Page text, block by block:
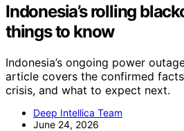
Indonesia’s rolling
things to know
Indonesia’s ongoing power
article covers the confirmed
crisis, and what to expect next.
Deep Intellica Team
June 24, 2026